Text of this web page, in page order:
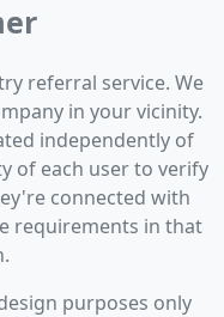
referral service. We
in your vicinity.
independently of
of each user to verify
connected with
requirements in that
purposes only